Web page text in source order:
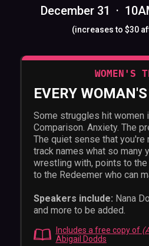
December 31 ·
(increases to $30
WOMEN'S
EVERY
Some struggles hit women
Comparison. Anxiety. The
The quiet sense that you're
track names what so many
wrestling with, points to
to the Redeemer who can
Speakers include: Nana
and more to be added.
Includes a free copy of
Abigail Dodds